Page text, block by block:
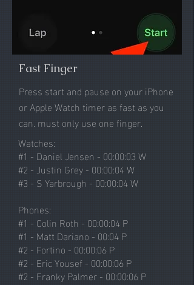
Fast Finger
Press start and pause on youriPhone
or Apple Watch timer as fast as you
can. must only use one finger.
Watches:
#1 - Daniel Jensen - 00:00:03 W
#2 - Justin Grey - 00:00:04 W
#3 - S Yarbrough - 00:00:04 W
Phones:
#1 - Colin Roth - 00:00:04 P
#1 - Matt Dariano - 00:04 P
#2 - Fortino - 00:00:06 P
#2 - Eric Yousef - 00:00:06 P
#2 - Franky Palmer - 00:00:06 P